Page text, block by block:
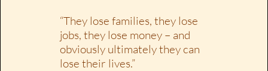
“They lose families, they lose
jobs, they lose money – and
obviously ultimately they can
lose their lives.”